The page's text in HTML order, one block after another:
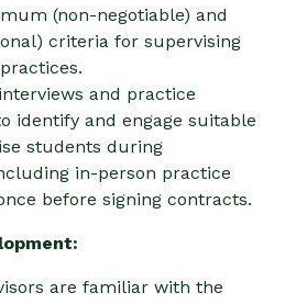
(non-negotiable) and
criteria for supervising
and practice
identify and engage suitable
students during
in-person practice
before signing contracts.
are familiar with the